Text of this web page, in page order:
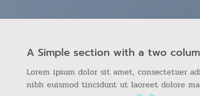
A Simple section with a two
Lorem ipsum dolor sit amet, consectetuer
nibh euismod tincidunt ut laoreet dolore